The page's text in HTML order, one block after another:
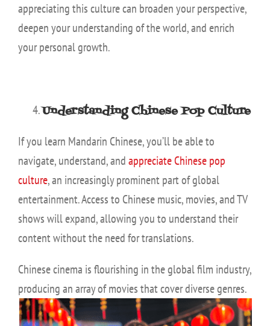
appreciating this culture can broaden your perspective,
deepen your understanding of the world, and enrich
your personal growth.
Understanding Chinese Pop Culture
If you learn Mandarin Chinese, you’ll be able to
navigate, understand, andappreciate Chinese pop
culture, an increasingly prominent part of global
entertainment. Access to Chinese music, movies, and TV
shows will expand, allowing you to understand their
content without the need for translations.
Chinese cinema is flourishing in the global film industry,
producing an array of movies that coverdiverse genres.